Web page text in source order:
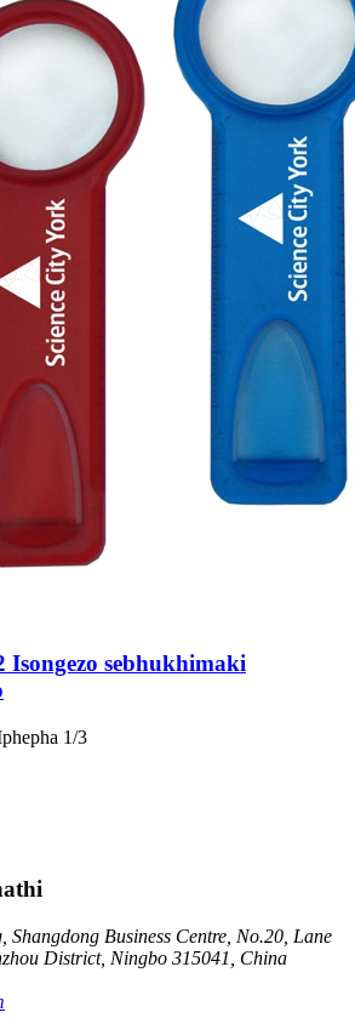
Isongezo sebhukhimaki
1/3
Shangdong Business Centre, No.20, Lane
District, Ningbo 315041, China